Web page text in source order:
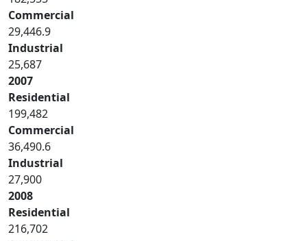
Commercial
29,446.9
Industrial
25,687
2007
Residential
199,482
Commercial
36,490.6
Industrial
27,900
2008
Residential
216,702